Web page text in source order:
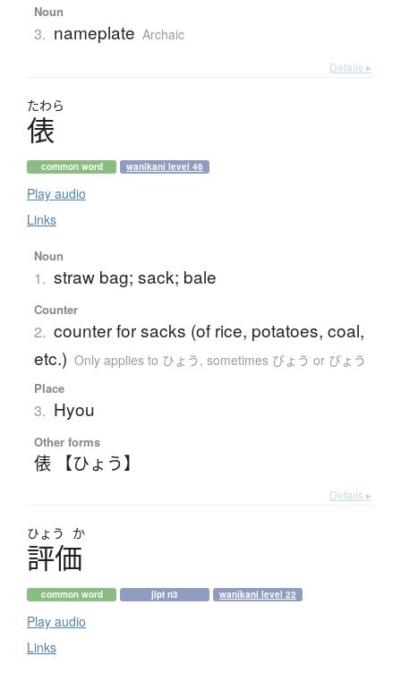
Noun
3. nameplate Archaic
Details ▸
たわら
俵
common word wanikani level 46
Play audio
Links
Noun
1. straw bag; sack; bale
Counter
2. counter for sacks (of rice, potatoes, coal,
etc.) Only applies to ひょう , sometimes びょう or ぴょう
Place
3. Hyou
Other forms
俵 【ひょう】
Details ▸
ひょう か
評価
common word jlpt n3 wanikani level 22
Play audio
Links